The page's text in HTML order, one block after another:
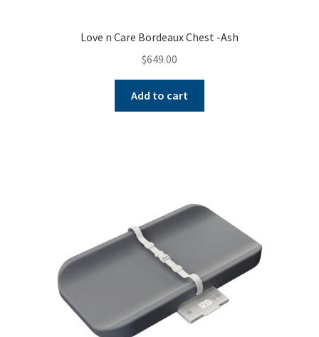
Love n Care Bordeaux Chest -Ash
$649.00
Add to cart